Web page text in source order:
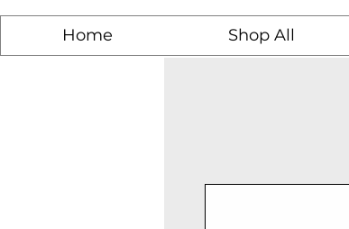
Home Shop All